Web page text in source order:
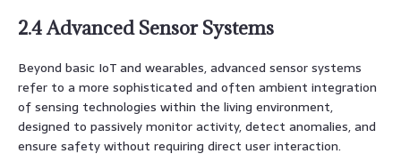
2.4 Advanced Sensor Systems
Beyond basic IoT and wearables, advanced sensor systems
refer to a more sophisticated and often ambient integration
of sensing technologies within the living environment,
designed to passively monitor activity, detect anomalies, and
ensure safety without requiring direct user interaction.